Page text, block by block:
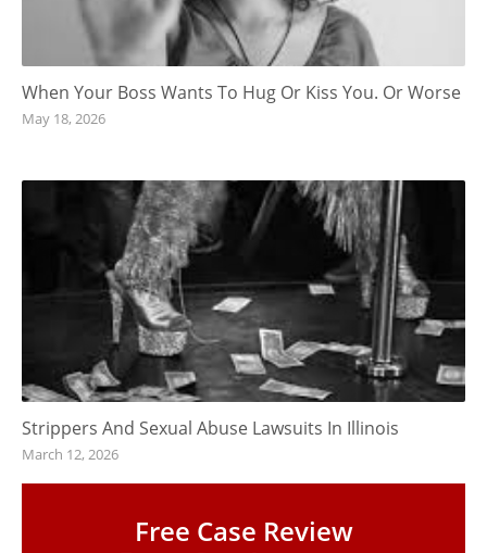
When Your Boss Wants To Hug Or Kiss You. Or Worse
May 18, 2026
Strippers And Sexual Abuse Lawsuits In Illinois
March 12, 2026
Free Case Review